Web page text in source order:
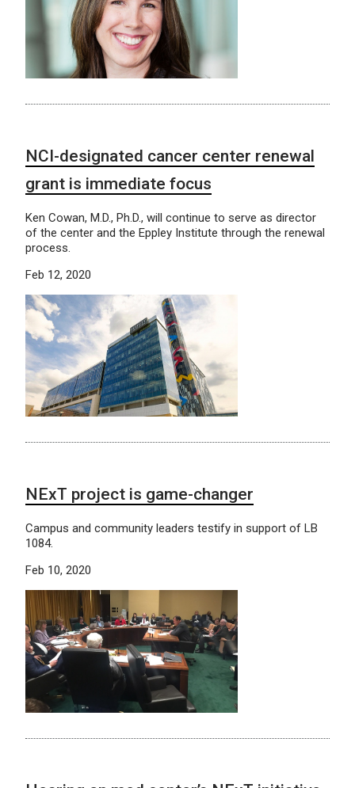
NCI-designated cancer center renewal
grant is immediate focus
Ken Cowan, M.D., Ph.D., will continue to serve as director
of the center and the Eppley Institute through the renewal
process.
Feb 12, 2020
NExT project is game-changer
Campus and community leaders testify in support of LB
1084.
Feb 10, 2020